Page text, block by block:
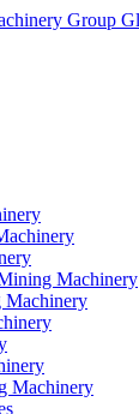
Machinery
Machinery
Machinery